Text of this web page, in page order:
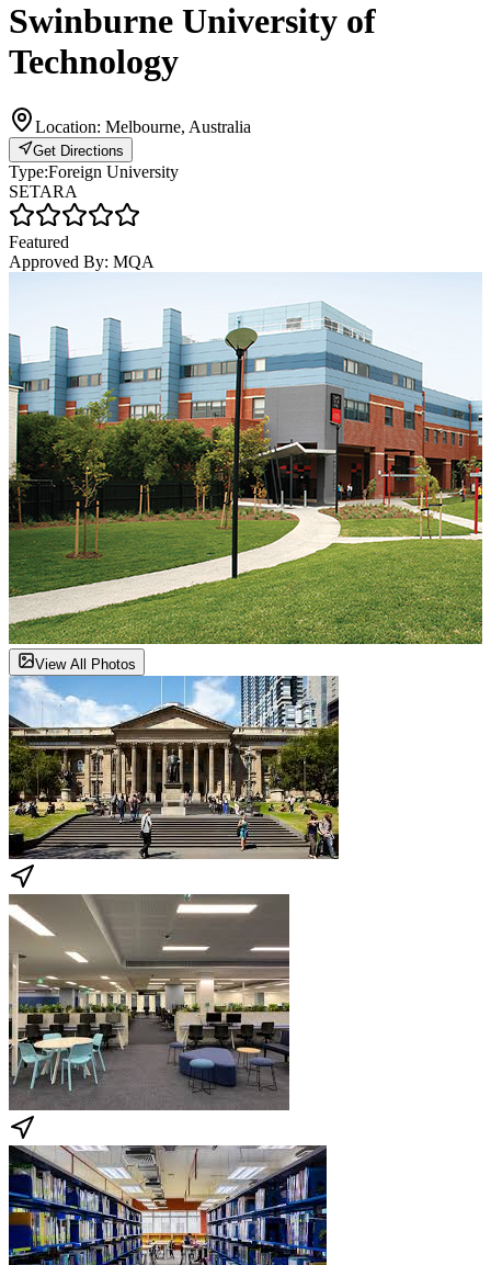
Swinburne University of
Technology
Location: Melbourne, Australia
Get Directions
Type:Foreign University
SETARA
Featured
Approved By: MQA
View All Photos